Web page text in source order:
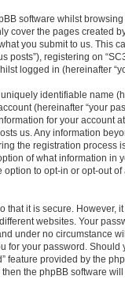
software whilst
cover the pages created
you submit to us. This
registering on
logged in (hereinafter
identifiable name
(hereinafter “your
for your account
us. Any information
the registration process
of what information in
to opt-in or opt-out
that it is secure. However,
websites. Your
under no circumstance
for your password.
feature provided by the
the phpBB software